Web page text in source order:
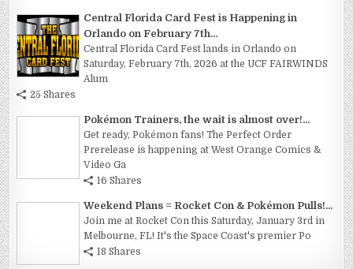
Central Florida Card Fest is Happening in
Orlando on February 7th...
Central Florida Card Fest lands in Orlando on
Saturday, February 7th, 2026 at the UCF FAIRWINDS
Alum
25 Shares
Pokémon Trainers, the wait is almost over!...
Get ready, Pokémon fans! The Perfect Order
Prerelease is happening at West Orange Comics &
Video Ga
16 Shares
Weekend Plans = Rocket Con & Pokémon Pulls!...
Join me at Rocket Con this Saturday, January 3rd in
Melbourne, FL! It's the Space Coast's premier Po
18 Shares